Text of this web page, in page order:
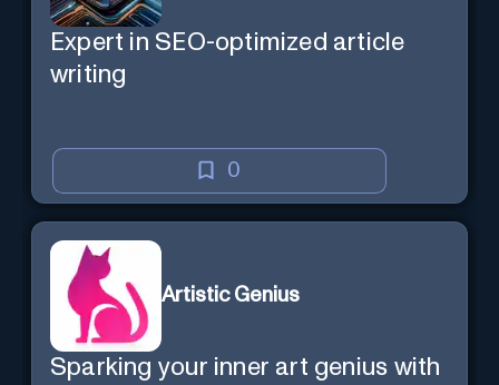
Expert in SEO-optimized article
writing
0
Artistic Genius
Sparking your inner art genius with